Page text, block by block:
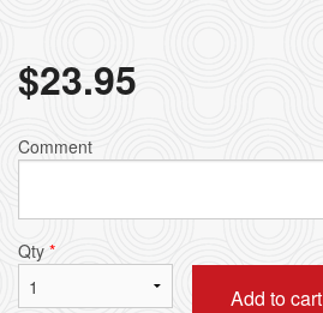
$23.95
Comment
Qty *
Add to cart